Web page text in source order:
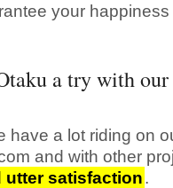
your happiness
a try with
have a lot riding on
and with other
utter satisfaction.